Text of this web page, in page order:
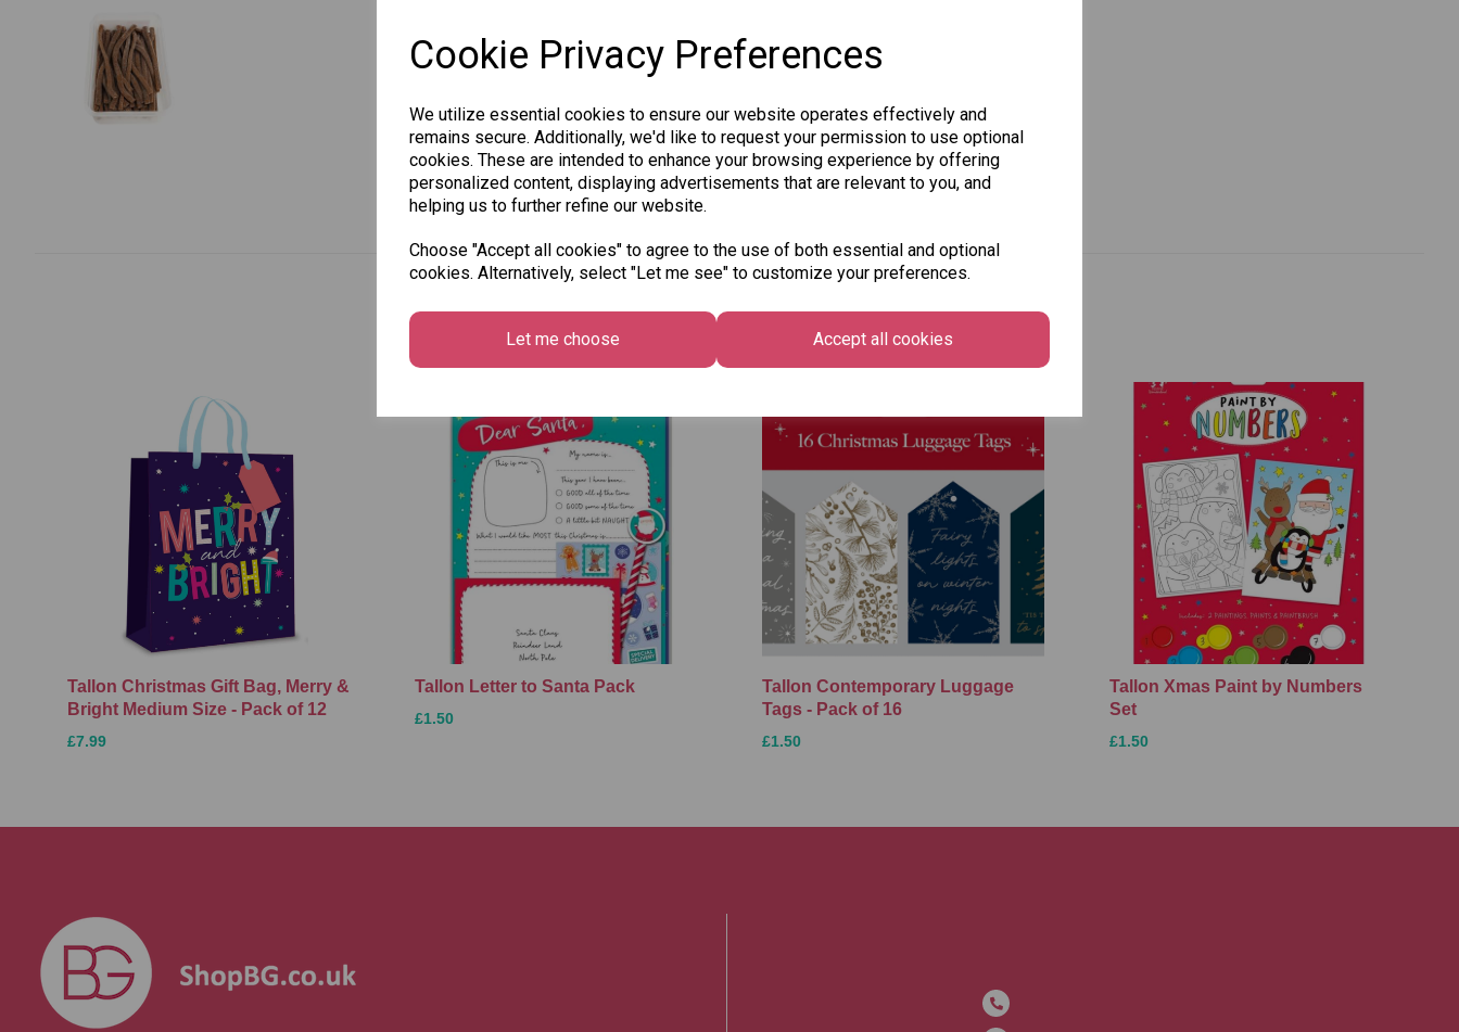
Cookie Privacy Preferences
We utilize essential cookies to ensure our website operates effectively and
remains secure. Additionally, we'd like to request your permission to use optional
cookies. These are intended to enhance your browsing experience by offering
personalized content, displaying advertisements that are relevant to you, and
helping us to further refine our website.
Choose "Accept all cookies" to agree to the use of both essential and optional
cookies. Alternatively, select "Let me see" to customize your preferences.
Let me choose Accept all cookies
Other Also Bought...
Tallon Christmas Gift Bag, Merry &
Bright Medium Size - Pack of 12
£7.99
Tallon Letter to Santa Pack
£1.50
Tallon Contemporary Luggage
Tags - Pack of 16
£1.50
Tallon Xmas Paint by Numbers
Set
£1.50